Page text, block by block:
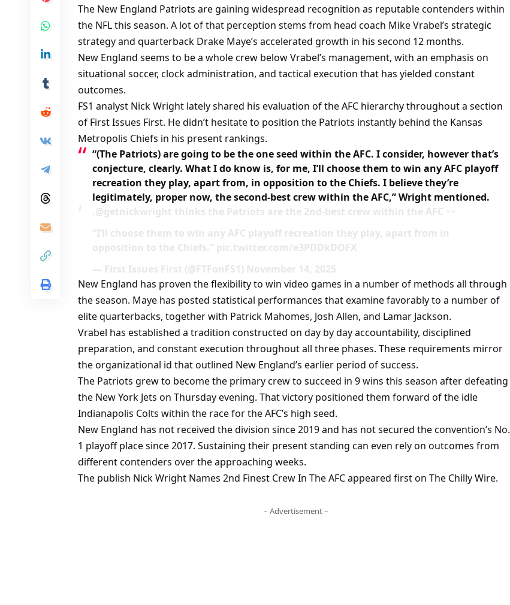
The New England Patriots are gaining widespread recognition as reputable contenders within
the NFL this season. A lot of that perception stems from head coach Mike Vrabel’s strategic
strategy and quarterback Drake Maye’s accelerated growth in his second 12 months.
New England seems to be a whole crew below Vrabel’s management, with an emphasis on
situational soccer, clock administration, and tactical execution that has yielded constant
outcomes.
FS1 analyst Nick Wright lately shared his evaluation of the AFC hierarchy throughout a section
of First Issues First. He didn’t hesitate to position the Patriots instantly behind the Kansas
Metropolis Chiefs in his present rankings.
“(The Patriots) are going to be the one seed within the AFC. I consider, however that’s
conjecture, clearly. What I do know is, for me, I’ll choose them to win any AFC playoff
recreation they play, apart from, in opposition to the Chiefs. I believe they’re
legitimately, proper now, the second-best crew within the AFC,” Wright mentioned.
.@getnickwright thinks the Patriots are the 2nd-best crew within the AFC
“I’ll choose them to win any AFC playoff recreation they play, apart from in
opposition to the Chiefs.” pic.twitter.com/e3PDDkDOFX
— First Issues First (@FTFonFS1) November 14, 2025
New England has proven the flexibility to win video games in a number of methods all through
the season. Maye has posted statistical performances that examine favorably to a number of
elite quarterbacks, together with Patrick Mahomes, Josh Allen, and Lamar Jackson.
Vrabel has established a tradition constructed on day by day accountability, disciplined
preparation, and constant execution throughout all three phases. These requirements mirror
the organizational id that outlined New England’s earlier period of success.
The Patriots grew to become the primary crew to succeed in 9 wins this season after defeating
the New York Jets on Thursday evening. That victory positioned them forward of the idle
Indianapolis Colts within the race for the AFC’s high seed.
New England has not received the division since 2019 and has not secured the convention’s No.
1 playoff place since 2017. Sustaining their present standing can even rely on outcomes from
different contenders over the approaching weeks.
The publish Nick Wright Names 2nd Finest Crew In The AFC appeared first on The Chilly Wire.
– Advertisement –